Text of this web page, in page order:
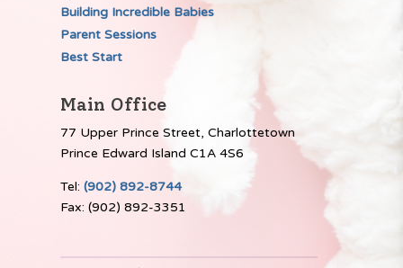
Building Incredible Babies
Parent Sessions
Best Start
Main Office
77 Upper Prince Street, Charlottetown
Prince Edward Island C1A 4S6
Tel:(902) 892-8744
Fax: (902) 892-3351